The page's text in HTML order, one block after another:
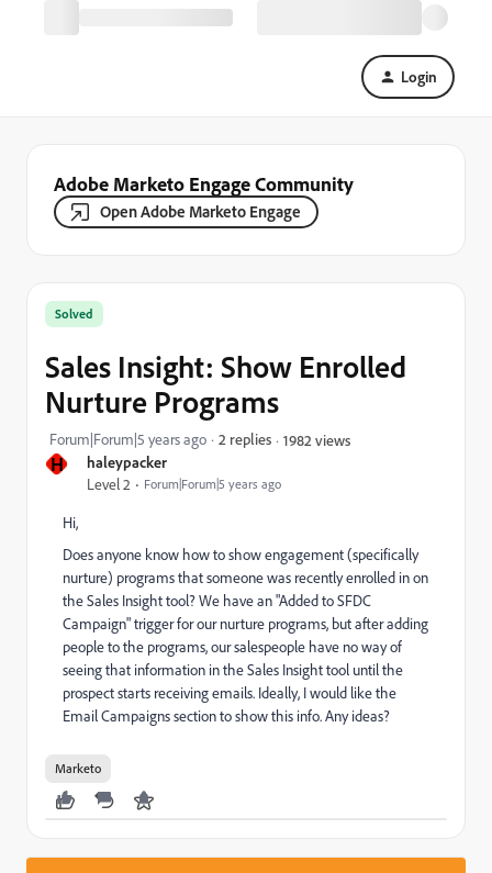
Login
Adobe Marketo Engage Community
Open Adobe Marketo Engage
H haleypacker
Level 2 Forum|Forum|5 years ago
Solved
Sales Insight: Show Enrolled
Nurture Programs
Forum|Forum|5 years ago 2 replies 1982 views
Hi,
Does anyone know how to show engagement (specifically
nurture) programs that someone was recently enrolled in on
the Sales Insight tool? We have an "Added to SFDC
Campaign" trigger for our nurture programs, but after adding
people to the programs, our salespeople have no way of
seeing that information in the Sales Insight tool until the
prospect starts receiving emails. Ideally, I would like the
Email Campaigns section to show this info. Any ideas?
Marketo